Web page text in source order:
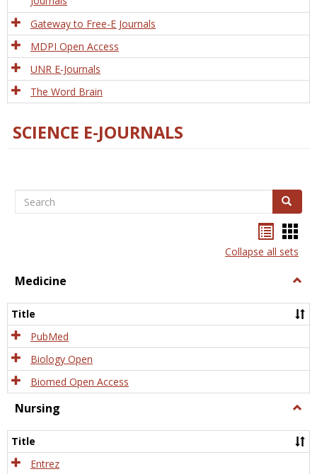
Gateway to Free-E Journals
MDPI Open Access
UNR E-Journals
The Word Brain
SCIENCE E-JOURNALS
Search Search
listcard
view
Collapse all sets
Medicine
Title
PubMed
Biology Open
Biomed Open Access
Nursing
Title
Entrez